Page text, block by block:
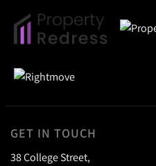
GET IN TOUCH
38 College Street,